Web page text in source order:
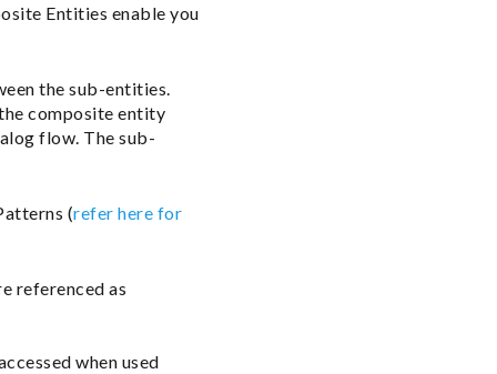
Entities enable you
the sub-entities.
composite entity
flow. The sub-
(refer here for
referenced as
when used